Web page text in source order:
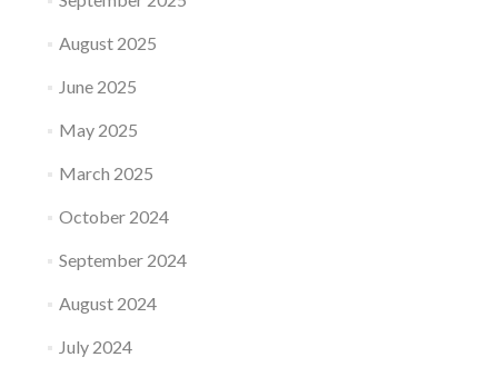
August 2025
June 2025
May 2025
March 2025
October 2024
September 2024
August 2024
July 2024